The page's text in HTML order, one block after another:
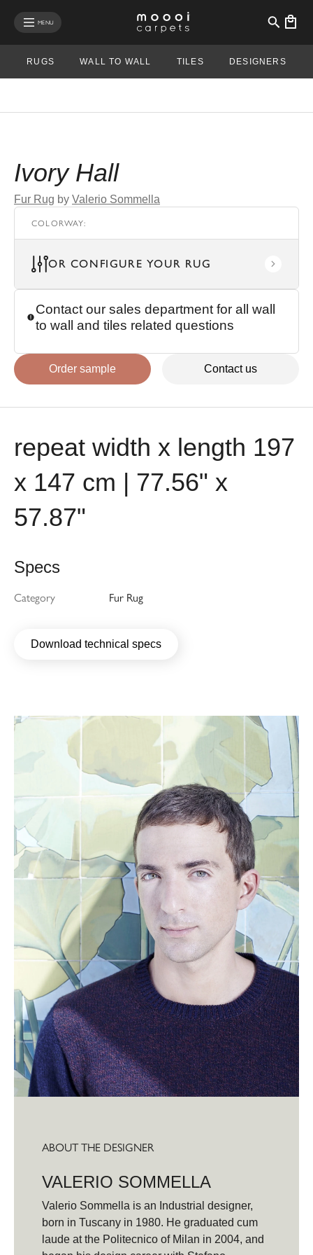
MENU
RUGS WALL TO WALL TILES DESIGNERS
Ivory Hall
Fur Rug by Valerio Sommella
COLORWAY:
OR CONFIGURE YOUR RUG
Contact our sales department for all wall
to wall and tiles related questions
Order sample Contact us
repeat width x length 197
x 147 cm | 77.56" x
57.87"
Specs
Category Fur Rug
Download technical specs
ABOUT THE DESIGNER
VALERIO SOMMELLA
Valerio Sommella is an Industrial designer,
born in Tuscany in 1980. He graduated cum
laude at the Politecnico of Milan in 2004, and
mobile menu